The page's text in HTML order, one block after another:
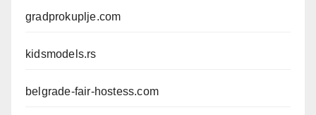
gradprokuplje.com
kidsmodels.rs
belgrade-fair-hostess.com